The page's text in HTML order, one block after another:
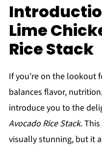
Lime
Rice Stack
If you’re on the lookout
balances flavor,
introduce you to the
Avocado Rice Stack.
visually stunning, but it